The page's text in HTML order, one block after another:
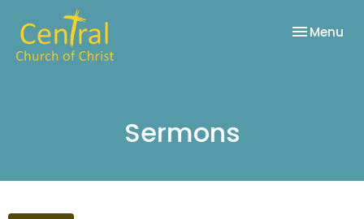
Toggle
Menu
Sermons